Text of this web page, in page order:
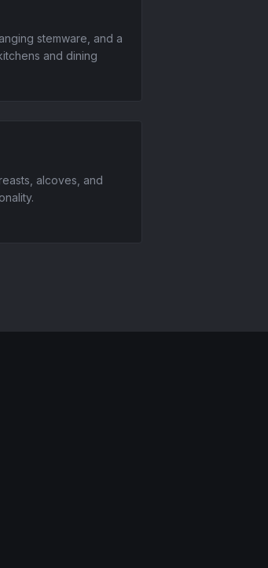
stemware, and a
and dining
alcoves, and